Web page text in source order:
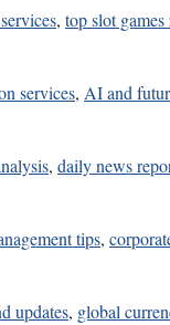
, top slot
services, AI and
, daily news
tips,
updates, global